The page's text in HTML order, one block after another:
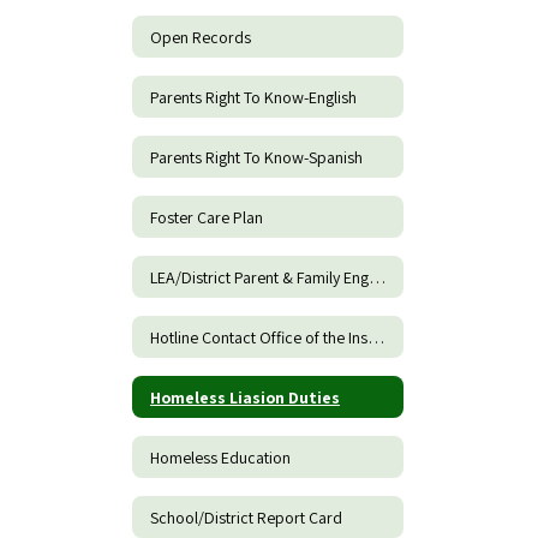
Open Records
Parents Right To Know-English
Parents Right To Know-Spanish
Foster Care Plan
LEA/District Parent & Family Engagement Policy
Hotline Contact Office of the Inspector General of DOE
Homeless Liasion Duties
Homeless Education
School/District Report Card